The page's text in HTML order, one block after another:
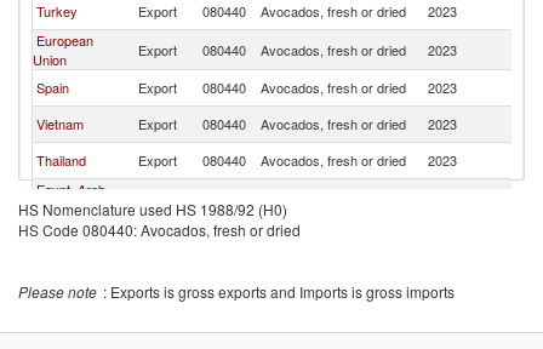
Turkey
Export 080440 Avocados, fresh or dried 2023
European
Union
Export 080440 Avocados, fresh or dried 2023
Spain
Export 080440 Avocados, fresh or dried 2023
Vietnam
Export 080440 Avocados, fresh or dried 2023
Thailand
Export 080440 Avocados, fresh or dried 2023
Egypt, Arab
Rep.
Colombia
Export 080440 Avocados, fresh or dried
HS Nomenclature used HS 1988/92 (H0)
HS Code 080440: Avocados, fresh or dried
Please note : Exports is gross exports and Imports is gross imports